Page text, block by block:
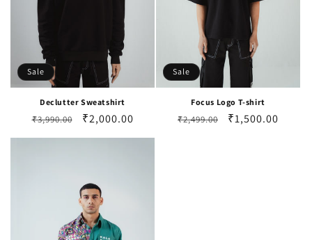
Sale
Declutter Sweatshirt
Regular
price
₹3,990.00
Sale
price
₹2,000.00
Sale
Focus Logo T-shirt
Regular
₹2,499.00
Sale
₹1,500.00